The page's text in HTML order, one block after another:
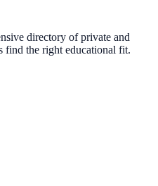
directory of private and
find the right educational fit.